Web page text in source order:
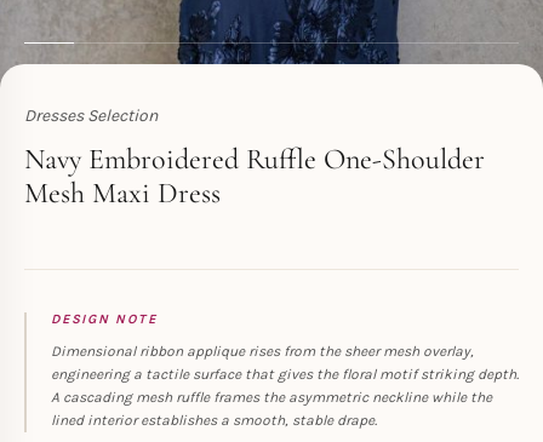
Dresses Selection
Toperth
Navy Embroidered Ruffle One-Shoulder
Mesh Maxi Dress
DESIGN NOTE
Dimensional ribbon applique rises from the sheer mesh overlay,
engineering a tactile surface that gives the floral motif striking depth.
A cascading mesh ruffle frames the asymmetric neckline while the
lined interior establishes a smooth, stable drape.